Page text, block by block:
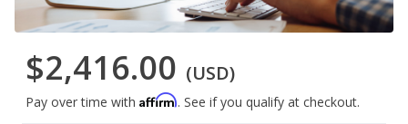
$2,416.00 (USD)
Pay over time with Affirm. See if you qualify at checkout.